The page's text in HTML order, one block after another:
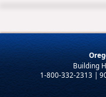
1-800-332-2313 |